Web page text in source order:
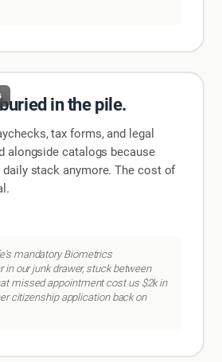
in the pile.
tax forms, and legal
alongside catalogs because
daily stack anymore. The cost of
mandatory Biometrics
in our junk drawer, stuck between
missed appointment cost us $2k in
citizenship application back on